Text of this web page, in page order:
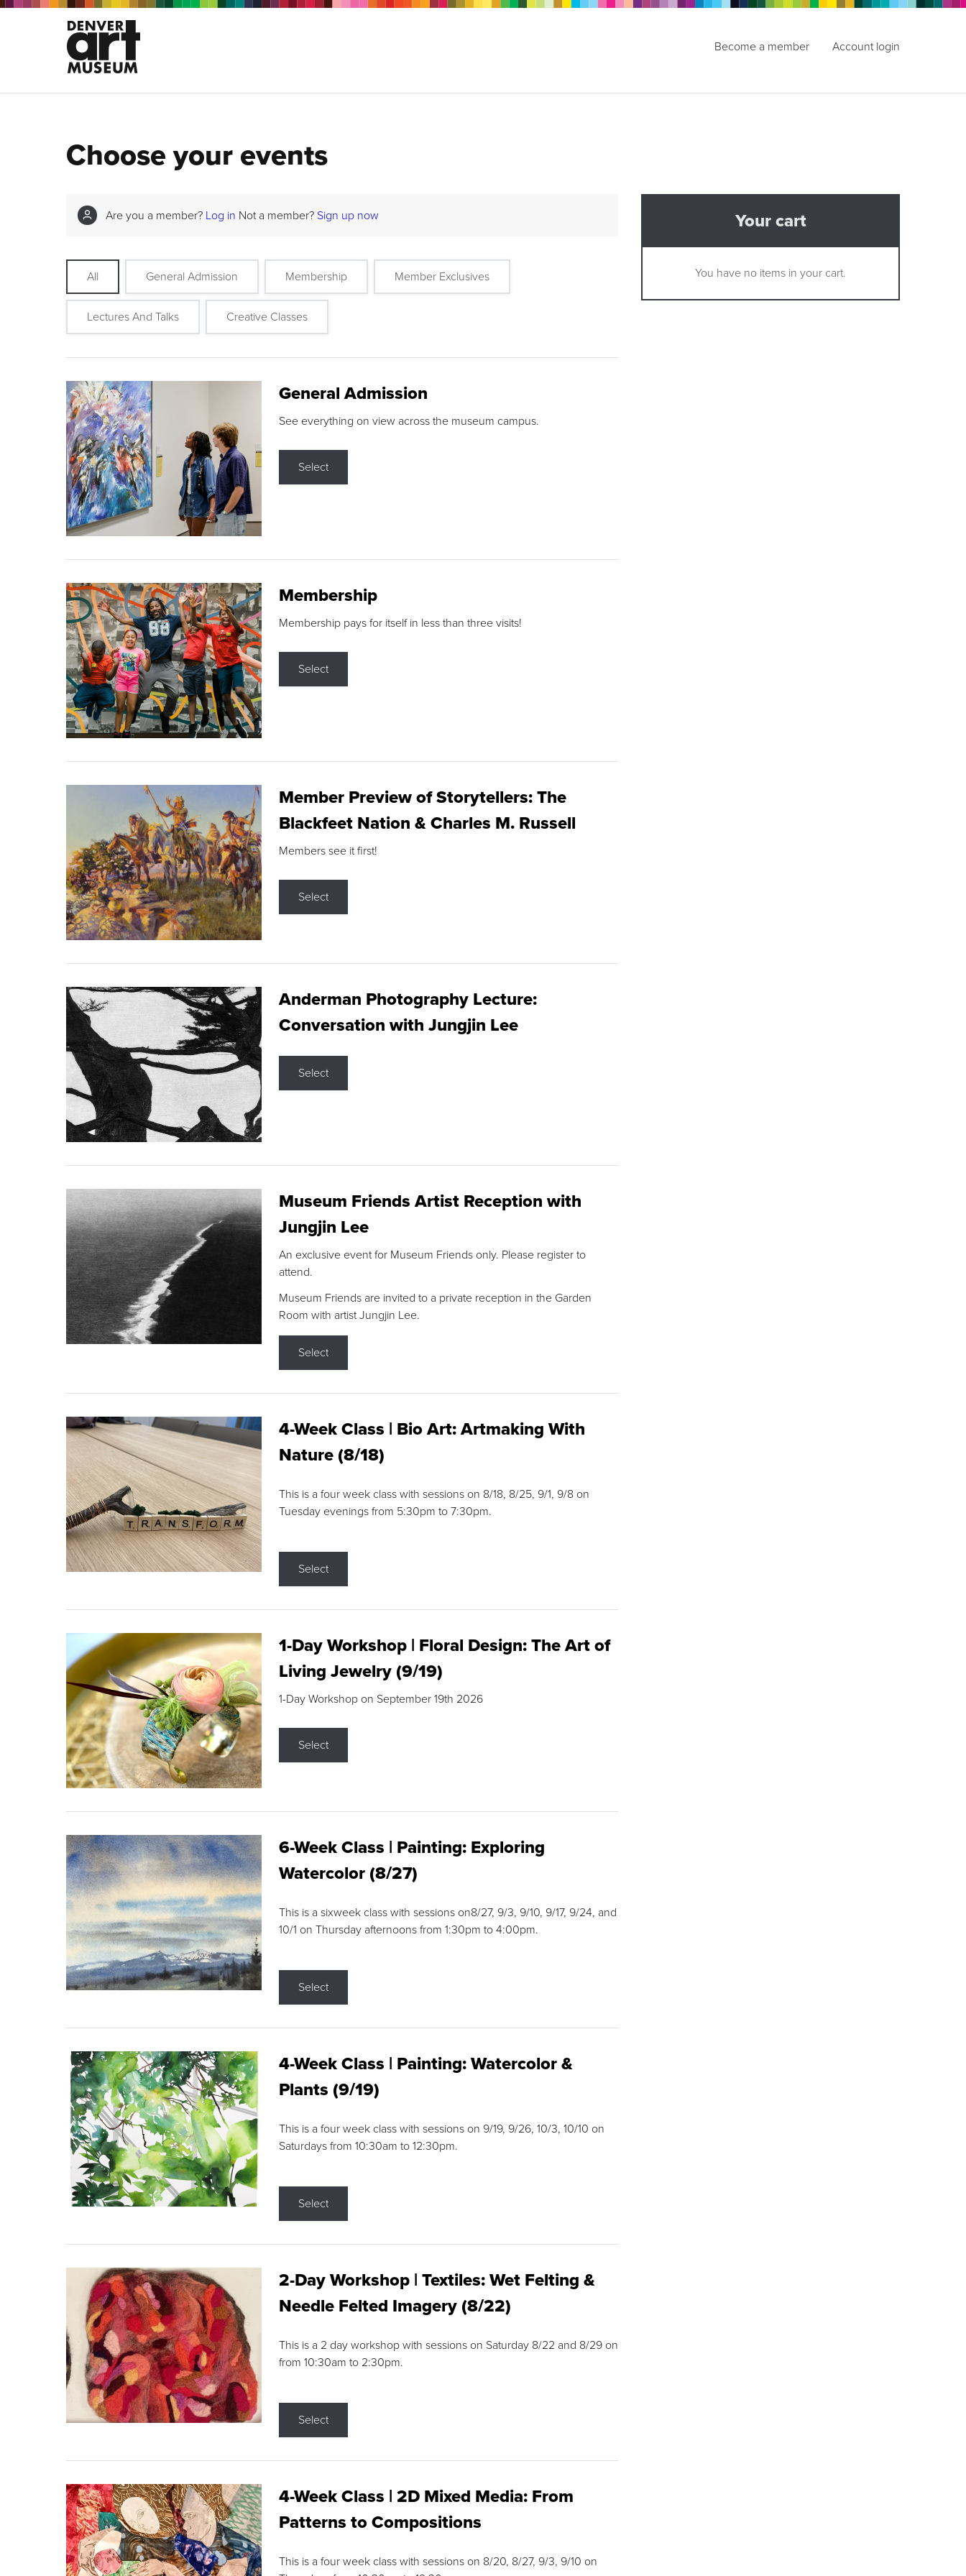
Become a member Account login
Choose your events
Are you a member? Log in Not a member? Sign up now
All General Admission Membership Member Exclusives
Lectures And Talks Creative Classes
General Admission
See everything on view across the museum campus.
Select
Membership
Membership pays for itself in less than three visits!
Select
Member Preview of Storytellers: The
Blackfeet Nation & Charles M. Russell
Members see it first!
Select
Anderman Photography Lecture:
Conversation with Jungjin Lee
Select
Museum Friends Artist Reception with
Jungjin Lee
An exclusive event for Museum Friends only. Please register to
attend.
Museum Friends are invited to a private reception in the Garden
Room with artist Jungjin Lee.
Select
4-Week Class | Bio Art: Artmaking With
Nature (8/18)
This is a four week class with sessions on 8/18, 8/25, 9/1, 9/8 on
Tuesday evenings from 5:30pm to 7:30pm.
Select
1-Day Workshop | Floral Design: The Art of
Living Jewelry (9/19)
1-Day Workshop on September 19th 2026
Select
6-Week Class | Painting: Exploring
Watercolor (8/27)
This is a sixweek class with sessions on8/27, 9/3, 9/10, 9/17, 9/24, and
10/1 on Thursday afternoons from 1:30pm to 4:00pm.
Select
4-Week Class | Painting: Watercolor &
Plants (9/19)
This is a four week class with sessions on 9/19, 9/26, 10/3, 10/10 on
Saturdays from 10:30am to 12:30pm.
Select
2-Day Workshop | Textiles: Wet Felting &
Needle Felted Imagery (8/22)
This is a 2 day workshop with sessions on Saturday 8/22 and 8/29 on
from 10:30am to 2:30pm.
Select
4-Week Class | 2D Mixed Media: From
Patterns to Compositions
This is a four week class with sessions on 8/20, 8/27, 9/3, 9/10 on
Your cart
You have no items in your cart.